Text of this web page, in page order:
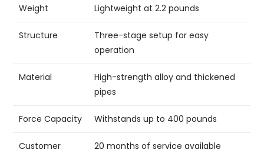
Weight Lightweight at 2.2 pounds
Structure
Three-stage setup for easy
operation
Material
High-strength alloy and thickened
pipes
Force Capacity Withstands up to 400 pounds
Customer
20 months of service available